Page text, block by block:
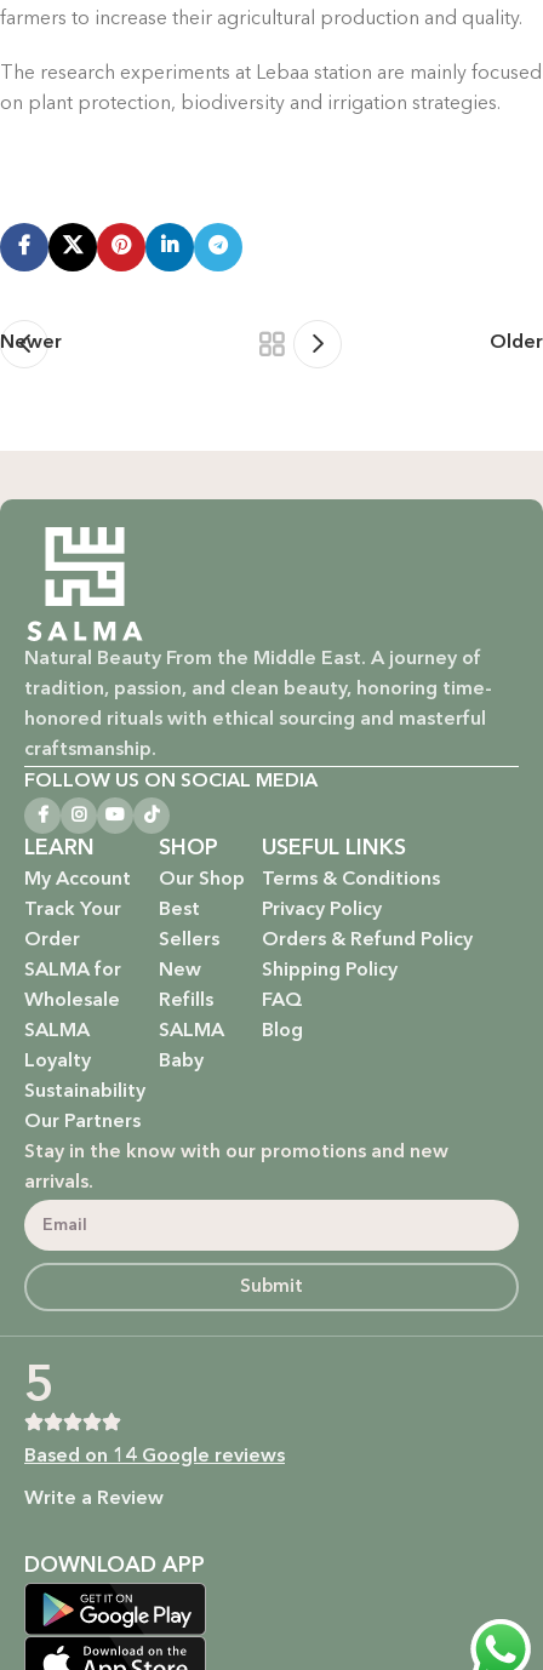
farmers to increase their agricultural production and quality.
The research experiments at Lebaa station are mainly focused
on plant protection, biodiversity and irrigation strategies.
Newer Older
Natural Beauty From the Middle East. A journey of
tradition, passion, and clean beauty, honoring time-
honored rituals with ethical sourcing and masterful
craftsmanship.
FOLLOW US ON SOCIAL MEDIA
SHOP
Our Shop
Best
Sellers
New
Refills
SALMA
Baby
LEARN
My Account
Track Your
Order
SALMA for
Wholesale
SALMA
Loyalty
Sustainability
Our Partners
USEFUL LINKS
Terms & Conditions
Privacy Policy
Orders & Refund Policy
Shipping Policy
FAQ
Blog
Stay in the know with our promotions and new
arrivals.
Submit
5
Based on 14 Google reviews
Write a Review
DOWNLOAD APP